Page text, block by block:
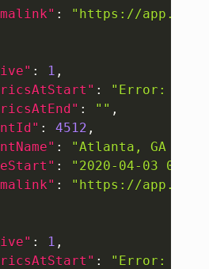
:
"https://
: 1 ,
: "Error: "
: "" ,
: 4512 ,
:
"Atlanta, GA
:
"2020-04-03
:
"https://
: 1 ,
: "Error: "